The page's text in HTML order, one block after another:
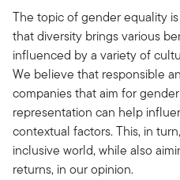
The topic of gender equality
that diversity brings various
influenced by a variety of
We believe that responsible
companies that aim for
representation can help
contextual factors. This, in
inclusive world, while also
returns, in our opinion.